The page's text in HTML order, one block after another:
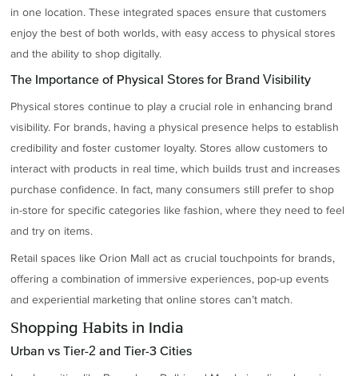
in one location. These integrated spaces ensure that customers
enjoy the best of both worlds, with easy access to physical stores
and the ability to shop digitally.
The Importance of Physical Stores for Brand Visibility
Physical stores continue to play a crucial role in enhancing brand
visibility. For brands, having a physical presence helps to establish
credibility and foster customer loyalty. Stores allow customers to
interact with products in real time, which builds trust and increases
purchase confidence. In fact, many consumers still prefer to shop
in-store for specific categories like fashion, where they need to feel
and try on items.
Retail spaces like Orion Mall act as crucial touchpoints for brands,
offering a combination of immersive experiences, pop-up events
and experiential marketing that online stores can’t match.
Shopping Habits in India
Urban vs Tier-2 and Tier-3 Cities